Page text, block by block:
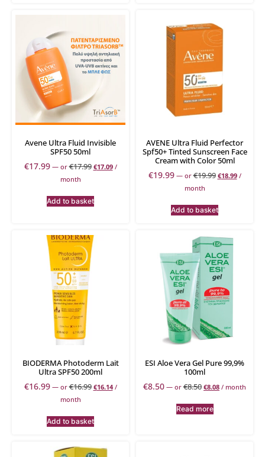
Avene Ultra Fluid Invisible
SPF50 50ml
€17.99 —or€17.99 €17.09 /
month
Add to basket
AVENE Ultra Fluid Perfector
Spf50+ Tinted Sunscreen Face
Cream with Color 50ml
€19.99 —or€19.99 €18.99 /
month
Add to basket
BIODERMA Photoderm Lait
Ultra SPF50 200ml
€16.99 —or€16.99 €16.14 /
month
Add to basket
ESI Aloe Vera Gel Pure 99,9%
100ml
€8.50 — or €8.50 €8.08 / month
Read more